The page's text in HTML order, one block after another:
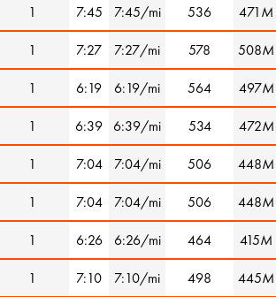
1 7:45 7:45/mi 536 471M
1 7:27 7:27/mi 578 508M
1 6:19 6:19/mi 564 497M
1 6:39 6:39/mi 534 472M
1 7:04 7:04/mi 506 448M
1 7:04 7:04/mi 506 448M
1 6:26 6:26/mi 464 415M
1 7:10 7:10/mi 498 445M